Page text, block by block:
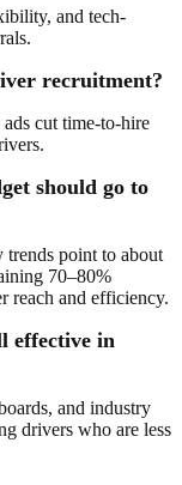
and tech-
recruitment?
cut time-to-hire
should go to
trends point to about
70–80%
reach and efficiency.
effective in
and industry
drivers who are less